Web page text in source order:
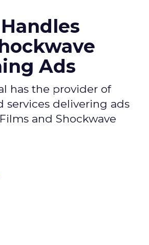
Ads
has the provider of
services delivering ads
and Shockwave